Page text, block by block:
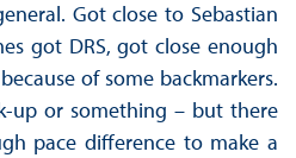
Got close to Sebastian
got DRS, got close enough
of some backmarkers.
up or something – but there
pace difference to make a